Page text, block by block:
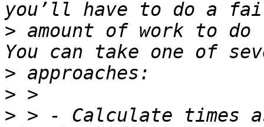
> amount of work to
>
>
> > - Calculate times